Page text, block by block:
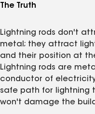
The Truth
Lightning rods don't
metal; they attract
and their position at
Lightning rods are
conductor of
safe path for lightning
won't damage the